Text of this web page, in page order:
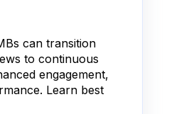
can transition
to continuous
engagement,
Learn best